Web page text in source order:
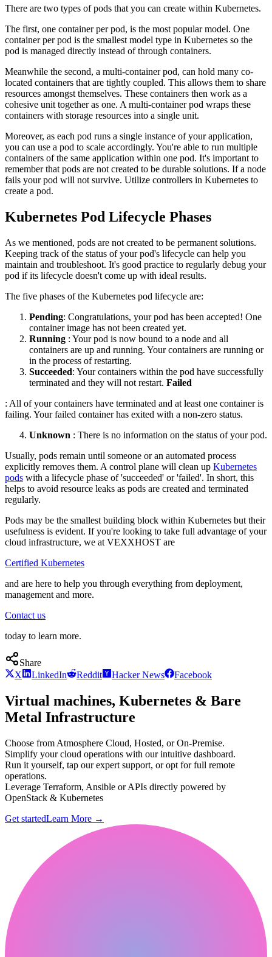
There are two types of pods that you can create within Kubernetes.
The first, one container per pod, is the most popular model. One
container per pod is the smallest model type in Kubernetes so the
pod is managed directly instead of through containers.
Meanwhile the second, a multi-container pod, can hold many co-
located containers that are tightly coupled. This allows them to share
resources amongst themselves. These containers then work as a
cohesive unit together as one. A multi-container pod wraps these
containers with storage resources into a single unit.
Moreover, as each pod runs a single instance of your application,
you can use a pod to scale accordingly. You're able to run multiple
containers of the same application within one pod. It's important to
remember that pods are not created to be durable solutions. If a node
fails your pod will not survive. Utilize controllers in Kubernetes to
create a pod.
Kubernetes Pod Lifecycle Phases
As we mentioned, pods are not created to be permanent solutions.
Keeping track of the status of your pod's lifecycle can help you
maintain and troubleshoot. It's good practice to regularly debug your
pod if its lifecycle doesn't come up with ideal results.
The five phases of the Kubernetes pod lifecycle are:
Pending: Congratulations, your pod has been accepted! One
container image has not been created yet.
Running : Your pod is now bound to a node and all
containers are up and running. Your containers are running or
in the process of restarting.
Succeeded: Your containers within the pod have successfully
terminated and they will not restart. Failed
: All of your containers have terminated and at least one container is
failing. Your failed container has exited with a non-zero status.
Unknown : There is no information on the status of your pod.
Usually, pods remain until someone or an automated process
explicitly removes them. A control plane will clean up Kubernetes
pods with a lifecycle phase of 'succeeded' or 'failed'. In short, this
helps to avoid resource leaks as pods are created and terminated
regularly.
Pods may be the smallest building block within Kubernetes but their
usefulness is evident. If you're looking to take full advantage of your
cloud infrastructure, we at VEXXHOST are
Certified Kubernetes
and are here to help you through everything from deployment,
management and more.
Contact us
today to learn more.
Share
X
LinkedIn Reddit Hacker News Facebook
Virtual machines, Kubernetes & Bare
Metal Infrastructure
Choose from Atmosphere Cloud, Hosted, or On-Premise.
Simplify your cloud operations with our intuitive dashboard.
Run it yourself, tap our expert support, or opt for full remote
operations.
Leverage Terraform, Ansible or APIs directly powered by
OpenStack & Kubernetes
Get startedLearn More →